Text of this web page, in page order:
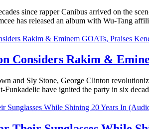
since rapper Canibus arrived on the
has released an album with Wu-Tang
Considers Rakim &
and Sly Stone, George Clinton
Funkadelic have ignited the party in six